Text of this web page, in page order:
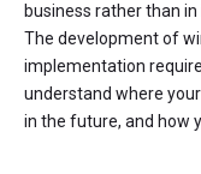
business rather than in
The development of
implementation
understand where
in the future, and how